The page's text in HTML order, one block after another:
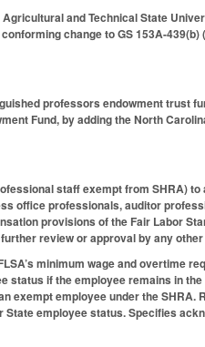
and Technical State
change to GS 153A-
professors endowment trust
Fund, by adding the North
staff exempt from SHRA)
office professionals, auditor
provisions of the Fair Labor
review or approval by any
minimum wage and overtime
if the employee remains in
exempt employee under the
employee status. Specifies